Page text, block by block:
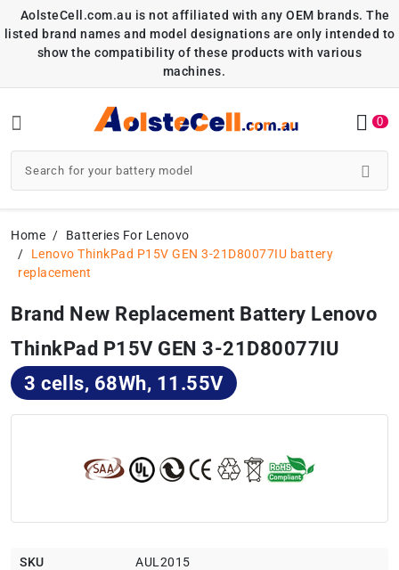
AolsteCell.com.au is not affiliated with any OEM brands. The
listed brand names and model designations are only intended to
show the compatibility of these products with various
machines.
0
Home
Batteries For Lenovo
Lenovo ThinkPad P15V GEN 3-21D80077IU battery
replacement
Brand New Replacement Battery Lenovo
ThinkPad P15V GEN 3-21D80077IU
3 cells, 68Wh, 11.55V
SKU AUL2015